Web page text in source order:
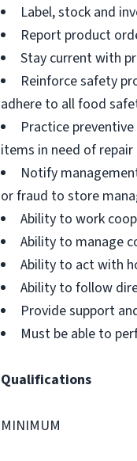
Label, stock and
Report product
Stay current with
Reinforce safety
adhere to all food
Practice
items in need of repair
Notify
or fraud to store
Ability to work
Ability to manage
Ability to act with
Ability to follow
Provide support
Must be able to
Qualifications
MINIMUM